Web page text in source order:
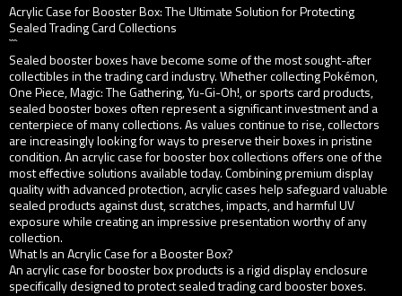
Acrylic Case for Booster Box: The Ultimate Solution for Protecting
Sealed Trading Card Collections
```
Sealed booster boxes have become some of the most sought-after
collectibles in the trading card industry. Whether collecting Pokémon,
One Piece, Magic: The Gathering, Yu-Gi-Oh!, or sports card products,
sealed booster boxes often represent a significant investment and a
centerpiece of many collections. As values continue to rise, collectors
are increasingly looking for ways to preserve their boxes in pristine
condition. An acrylic case for booster box collections offers one of the
most effective solutions available today. Combining premium display
quality with advanced protection, acrylic cases help safeguard valuable
sealed products against dust, scratches, impacts, and harmful UV
exposure while creating an impressive presentation worthy of any
collection.
What Is an Acrylic Case for a Booster Box?
An acrylic case for booster box products is a rigid display enclosure
specifically designed to protect sealed trading card booster boxes.